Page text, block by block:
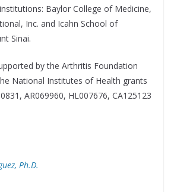
Baylor College of Medicine,
Inc. and Icahn School of
Sinai.
by the Arthritis Foundation
National Institutes of Health grants
AR069960, HL007676, CA125123
Ph.D.